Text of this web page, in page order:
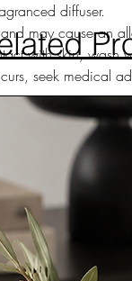
diffuser.
may cause an
with skin, wash
seek medical
diffuser liquid
minutes.
rinsing. If irritation
the liquid off.
the vessel before